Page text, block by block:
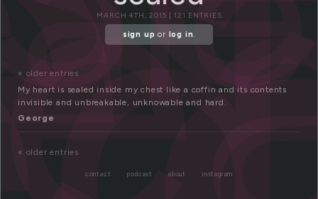
MARCH 4TH, 2015 | 121 ENTRIES
sign up or log in.
« older entries
My heart is sealed inside my chest like a coffin and its contents
invisible and unbreakable, unknowable and hard.
George
« older entries
contact podcast about instagram